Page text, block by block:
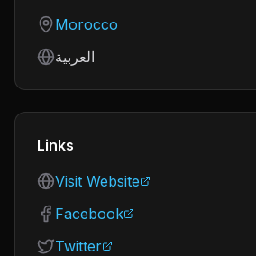
Country
Morocco
Language
العربية
Links
Visit Website
Facebook
Twitter